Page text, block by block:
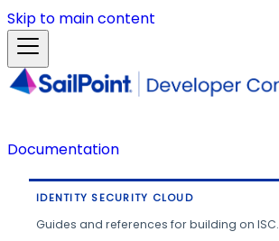
Skip to main content
Documentation
IDENTITY SECURITY CLOUD
Guides and references for building on ISC.